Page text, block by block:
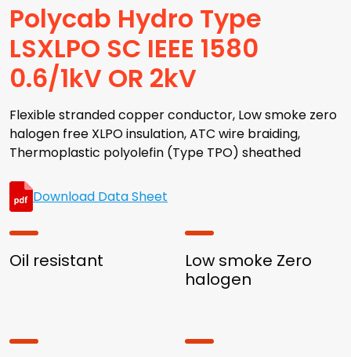
Polycab Hydro Type
LSXLPO SC IEEE 1580
0.6/1kV OR 2kV
Flexible stranded copper conductor, Low smoke zero
halogen free XLPO insulation, ATC wire braiding,
Thermoplastic polyolefin (Type TPO) sheathed
Download Data Sheet
Oil resistant
Low smoke Zero
halogen